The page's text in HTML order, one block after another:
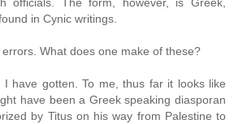
in Cynic writings.
What does one make of these?
I have gotten. To me, thus far it looks like
have been a Greek speaking diasporan
by Titus on his way from Palestine to